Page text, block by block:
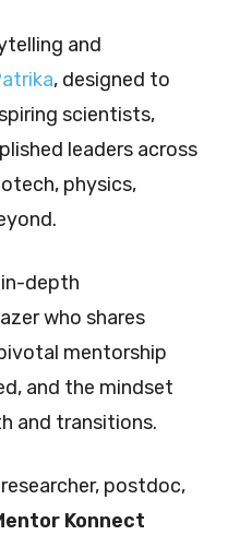
and
, designed to
scientists,
leaders across
physics,
depth
who shares
mentorship
and the mindset
and transitions.
postdoc,
Konnect